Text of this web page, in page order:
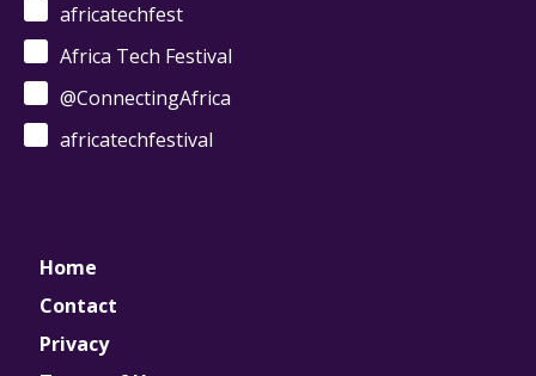
africatechfest
Africa Tech Festival
@ConnectingAfrica
africatechfestival
Home
Contact
Privacy